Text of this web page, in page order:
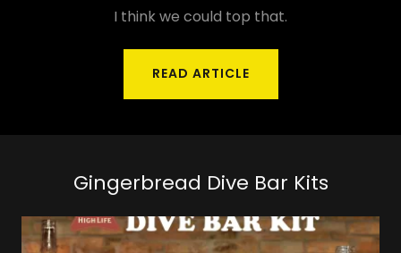
I think we could top that.
READ ARTICLE
Gingerbread Dive Bar Kits